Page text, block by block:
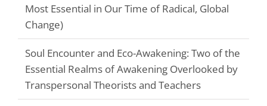
Most Essential in Our Time of Radical, Global
Change)
Soul Encounter and Eco-Awakening: Two of the
Essential Realms of Awakening Overlooked by
Transpersonal Theorists and Teachers